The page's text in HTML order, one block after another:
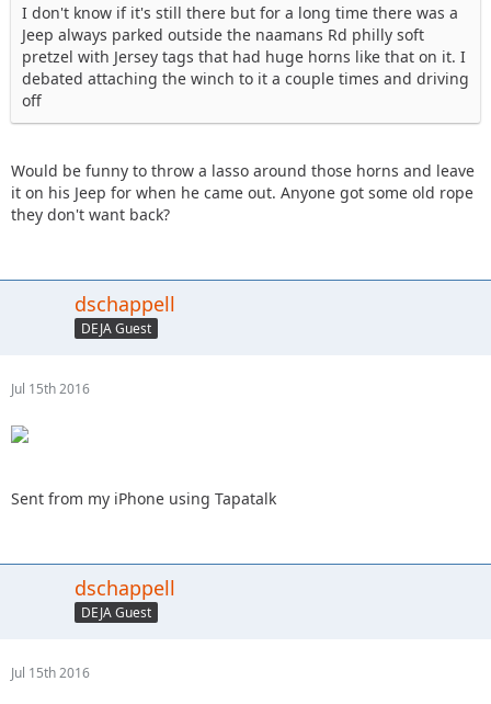
I don't know if it's still there but for a long time there was a
Jeep always parked outside the naamans Rd philly soft
pretzel with Jersey tags that had huge horns like that on it. I
debated attaching the winch to it a couple times and driving
off
Would be funny to throw a lasso around those horns and leave
it on his Jeep for when he came out. Anyone got some old rope
they don't want back?
dschappell
DEJA Guest
Jul 15th 2016
Sent from my iPhone using Tapatalk
dschappell
DEJA Guest
Jul 15th 2016